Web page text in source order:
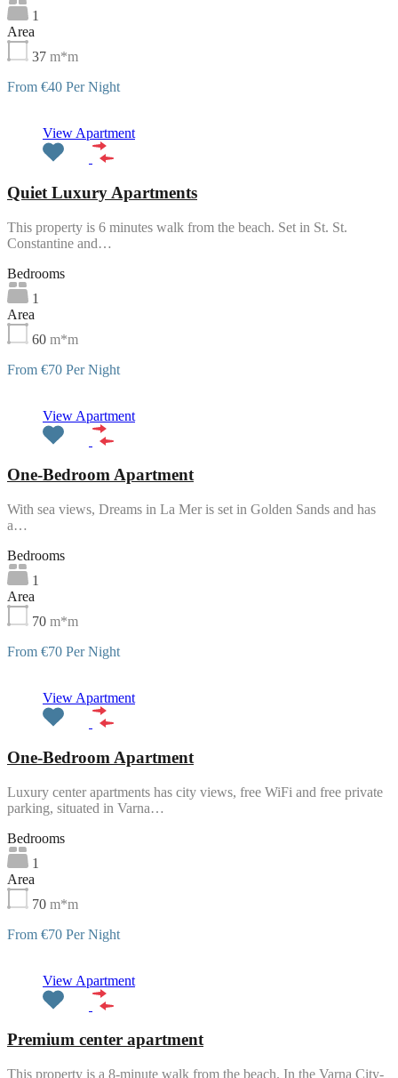
1
Area
37 m*m
From €40 Per Night
View Apartment
Quiet Luxury Apartments
This property is 6 minutes walk from the beach. Set in St. St.
Constantine and…
Bedrooms
1
Area
60 m*m
From €70 Per Night
View Apartment
One-Bedroom Apartment
With sea views, Dreams in La Mer is set in Golden Sands and has
a…
Bedrooms
1
Area
70 m*m
From €70 Per Night
View Apartment
One-Bedroom Apartment
Luxury center apartments has city views, free WiFi and free private
parking, situated in Varna…
Bedrooms
1
Area
70 m*m
From €70 Per Night
View Apartment
Premium center apartment
This property is a 8-minute walk from the beach. In the Varna City-